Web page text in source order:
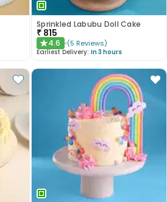
Sprinkled Labubu Doll Cake
₹ 815
★4.6 (5 Reviews)
Earliest Delivery: In 3 hours